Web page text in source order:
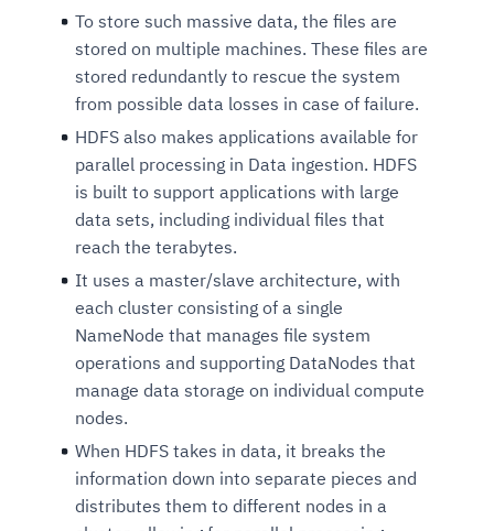
To store such massive data, the files are
stored on multiple machines. These files are
stored redundantly to rescue the system
from possible data losses in case of failure.
HDFS also makes applications available for
parallel processing in Data ingestion. HDFS
is built to support applications with large
data sets, including individual files that
reach the terabytes.
It uses a master/slave architecture, with
each cluster consisting of a single
NameNode that manages file system
operations and supporting DataNodes that
manage data storage on individual compute
nodes.
When HDFS takes in data, it breaks the
information down into separate pieces and
distributes them to different nodes in a